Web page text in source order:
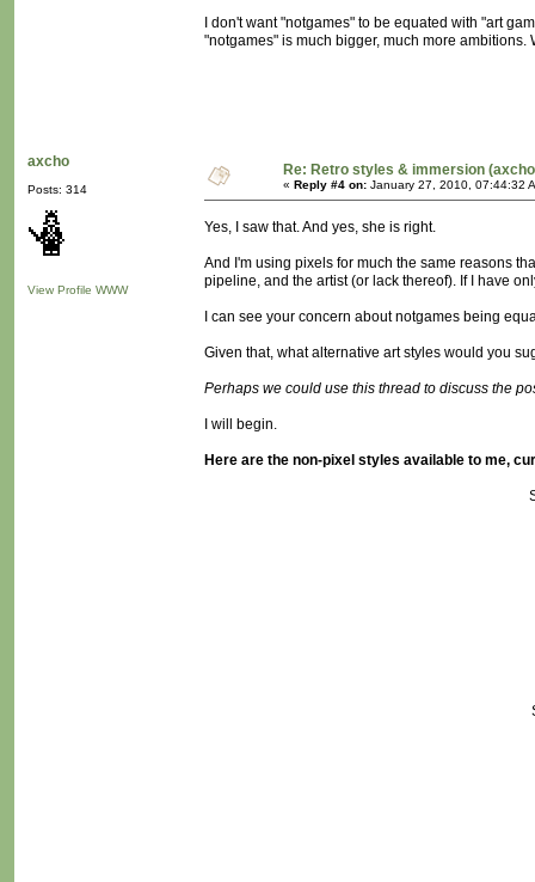
I don't want "notgames" to be equated with "art
"notgames" is much bigger, much more
axcho
Posts: 314
View Profile WWW
Re: Retro styles & immersion
« Reply #4 on: January 27, 2010, 07:44:32
Yes, I saw that. And yes, she is right.
And I'm using pixels for much the same reasons
pipeline, and the artist (or lack thereof). If I have
I can see your concern about notgames being
Given that, what alternative art styles would you
Perhaps we could use this thread to discuss the
I will begin.
Here are the non-pixel styles available to me,